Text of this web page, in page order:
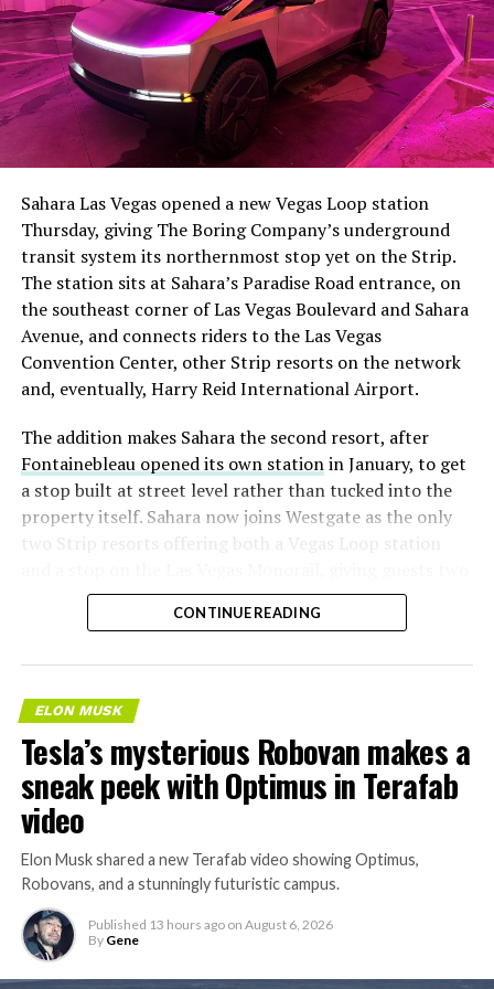
Sahara Las Vegas opened a new Vegas Loop station
Thursday, giving The Boring Company’s underground
transit system its northernmost stop yet on the Strip.
The station sits at Sahara’s Paradise Road entrance, on
the southeast corner of Las Vegas Boulevard and Sahara
Avenue, and connects riders to the Las Vegas
Convention Center, other Strip resorts on the network
and, eventually, Harry Reid International Airport.
The addition makes Sahara the second resort, after
Fontainebleau opened its own stationin January, to get
a stop built at street level rather than tucked into the
property itself. Sahara now joins Westgate as the only
two Strip resorts offering both a Vegas Loop station
separate ways to get around without leaving the
property.
CONTINUE READING
ELON MUSK
Tesla’s mysterious Robovan makes a
sneak peek with Optimus in Terafab
video
Elon Musk shared a new Terafab video showing Optimus,
Robovans, and a stunningly futuristic campus.
Published 13 hours ago on August 6, 2026
By Gene